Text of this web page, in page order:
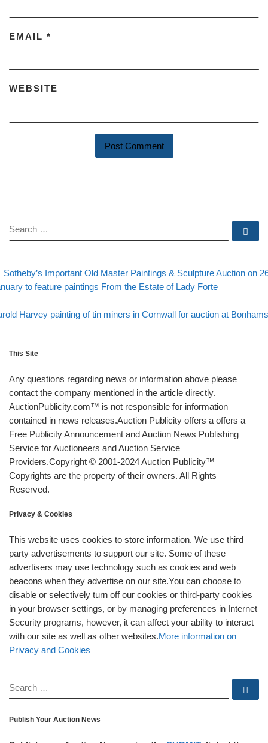
EMAIL *
WEBSITE
SEARCH
Post navigation
post
Sotheby’s Important Old Master Paintings & Sculpture Auction on
to feature paintings From the Estate of Lady Forte
postHarvey painting of tin miners in Cornwall for auction at Bonhams
This Site
Any questions regarding news or information above please
contact the company mentioned in the article directly.
AuctionPublicity.com™ is not responsible for information
contained in news releases.Auction Publicity offers a offers a
Free Publicity Announcement and Auction News Publishing
Service for Auctioneers and Auction Service
Providers.Copyright © 2001-2024 Auction Publicity™
Copyrights are the property of their owners. All Rights
Reserved.
Privacy & Cookies
This website uses cookies to store information. We use third
party advertisements to support our site. Some of these
advertisers may use technology such as cookies and web
beacons when they advertise on our site.You can choose to
disable or selectively turn off our cookies or third-party cookies
in your browser settings, or by managing preferences in Internet
Security programs, however, it can affect your ability to interact
with our site as well as other websites.More information on
Privacy and Cookies
SEARCH
Publish Your Auction News